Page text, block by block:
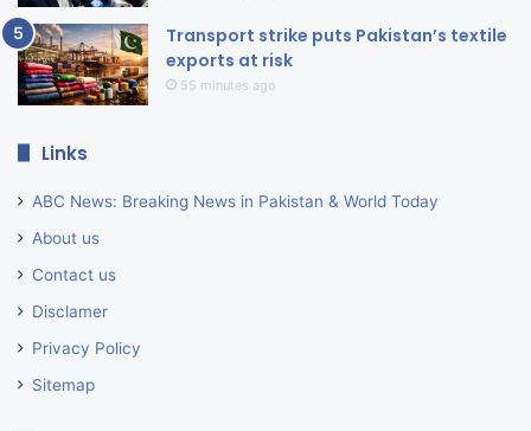
Transport strike puts Pakistan’s textile
exports at risk
55 minutes ago
Links
ABC News: Breaking News in Pakistan & World Today
About us
Contact us
Disclamer
Privacy Policy
Sitemap